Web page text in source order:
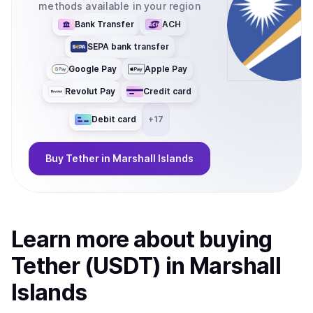
methods available in your region
Bank Transfer ACH
SEPA bank transfer
Google Pay Apple Pay
Revolut Pay Credit card
Debit card +17
Buy Tether in Marshall Islands
Learn more about buying
Tether (USDT) in Marshall
Islands